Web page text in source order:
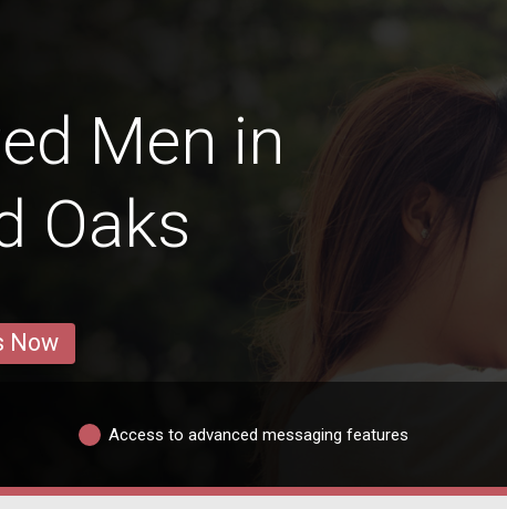
Men in
Oaks
Now
Access to advanced messaging features